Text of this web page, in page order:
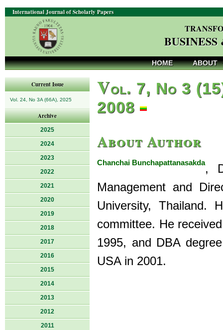
International Journal of Scholarly Papers
HOME ABOUT
Current Issue
Vol. 24, No 3A (66A), 2025
Archive
2025
2024
2023
2022
2021
2020
2019
2018
2017
2016
2015
2014
2013
2012
2011
Vol. 7, No 3
2008
About Author
Chanchai Bunchapattanasakda,
Management and
University, Thailand.
committee. He
1995, and DBA
USA in 2001.